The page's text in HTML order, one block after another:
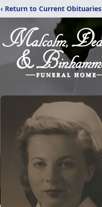
‹ Return to Current Obituaries